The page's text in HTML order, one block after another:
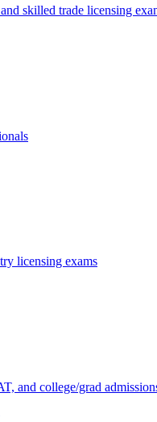
skilled trade licensing
licensing exams
and college/grad